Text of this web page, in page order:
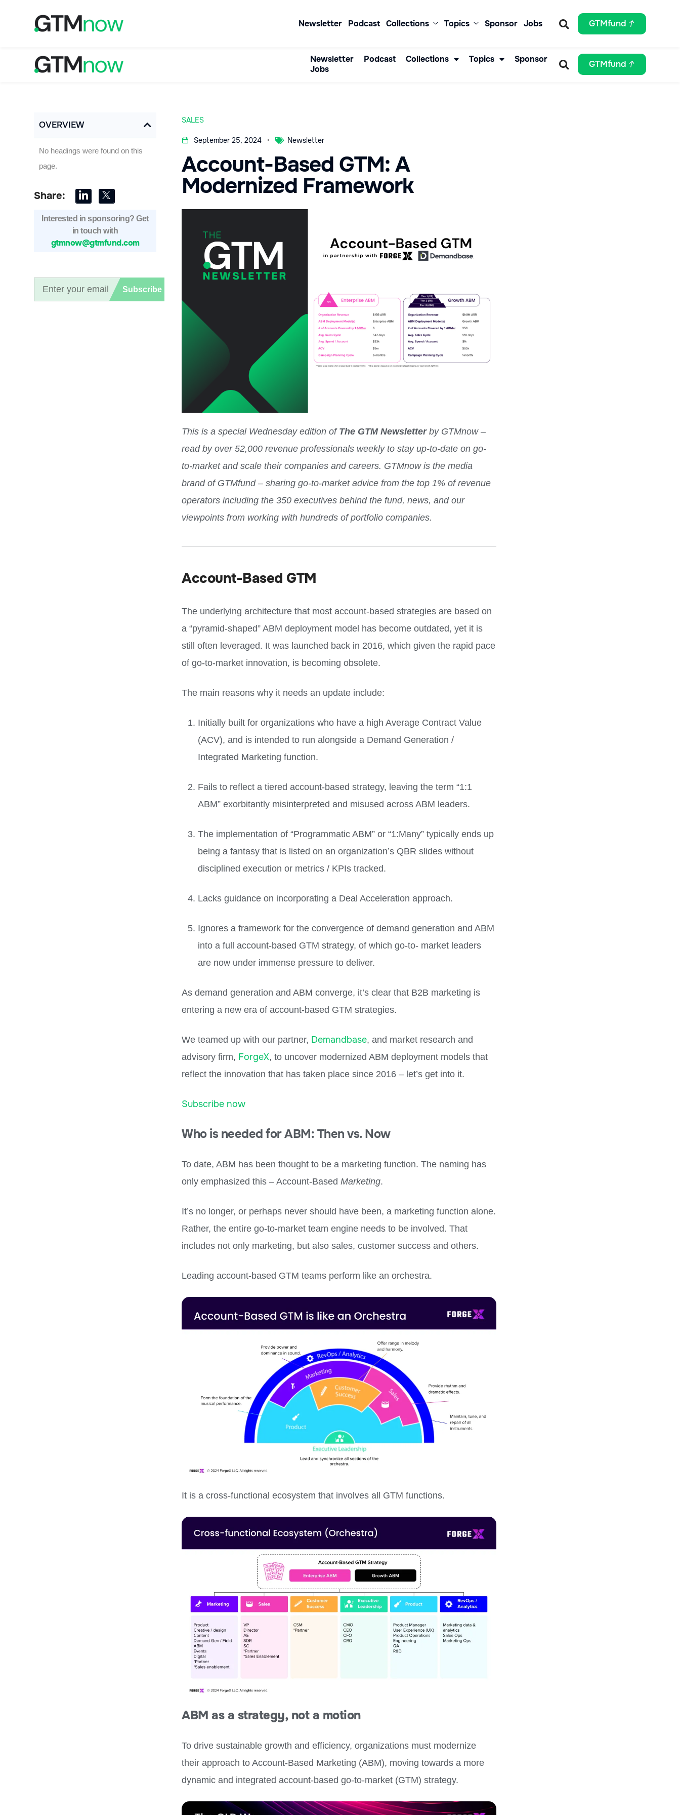
Newsletter Podcast Collections Topics Sponsor Jobs GTMfund
Newsletter Podcast Collections Topics
Sponsor
Jobs
GTMfund
OVERVIEW
No headings were found on this
page.
Share:
Interested in sponsoring? Get
in touch with
gtmnow@gtmfund.com
Subscribe
SALES
September 25, 2024 Newsletter
Account-Based GTM: A
Modernized Framework
This is a special Wednesday edition of The GTM Newsletterby GTMnow –
read by over 52,000 revenue professionals weekly to stay up-to-date on go-
to-market and scale their companies and careers. GTMnow is the media
brand of GTMfund – sharing go-to-market advice from the top 1% of revenue
operators including the 350 executives behind the fund, news, and our
viewpoints from working with hundreds of portfolio companies.
Account-Based GTM
The underlying architecture that most account-based strategies are based on
a “pyramid-shaped” ABM deployment model has become outdated, yet it is
still often leveraged. It was launched back in 2016, which given the rapid pace
of go-to-market innovation, is becoming obsolete.
The main reasons why it needs an update include:
Initially built for organizations who have a high Average Contract Value
(ACV), and is intended to run alongside a Demand Generation /
Integrated Marketing function.
Fails to reflect a tiered account-based strategy, leaving the term “1:1
ABM” exorbitantly misinterpreted and misused across ABM leaders.
The implementation of “Programmatic ABM” or “1:Many” typically ends up
being a fantasy that is listed on an organization’s QBR slides without
disciplined execution or metrics / KPIs tracked.
Lacks guidance on incorporating a Deal Acceleration approach.
Ignores a framework for the convergence of demand generation and ABM
into a full account-based GTM strategy, of which go-to- market leaders
are now under immense pressure to deliver.
As demand generation and ABM converge, it’s clear that B2B marketing is
entering a new era of account-based GTM strategies.
We teamed up with our partner, Demandbase, and market research and
advisory firm, ForgeX, to uncover modernized ABM deployment models that
reflect the innovation that has taken place since 2016 – let’s get into it.
Subscribe now
Who is needed for ABM: Then vs. Now
To date, ABM has been thought to be a marketing function. The naming has
only emphasized this – Account-BasedMarketing.
It’s no longer, or perhaps never should have been, a marketing function alone.
Rather, the entire go-to-market team engine needs to be involved. That
includes not only marketing, but also sales, customer success and others.
Leading account-based GTM teams perform like an orchestra.
It is a cross-functional ecosystem that involves all GTM functions.
ABM as a strategy, not a motion
To drive sustainable growth and efficiency, organizations must modernize
their approach to Account-Based Marketing (ABM), moving towards a more
dynamic and integrated account-based go-to-market (GTM) strategy.